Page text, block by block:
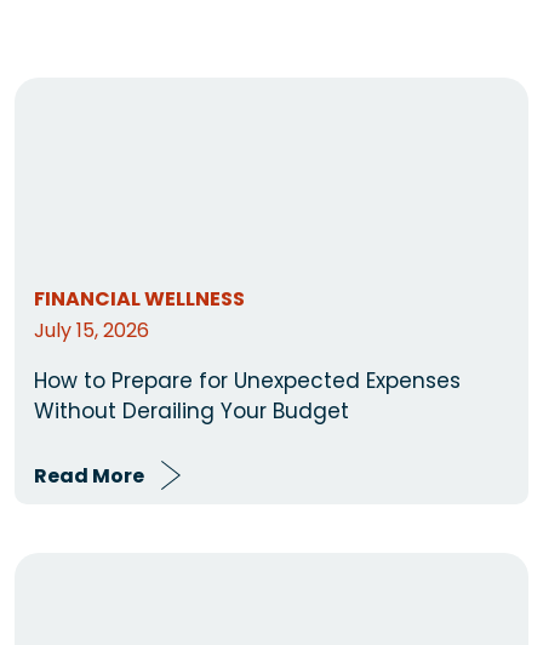
FINANCIAL WELLNESS
July 15, 2026
How to Prepare for Unexpected Expenses
Without Derailing Your Budget
Read More